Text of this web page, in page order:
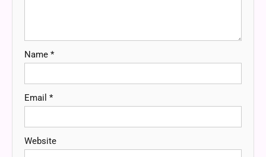
Name *
Email *
Website